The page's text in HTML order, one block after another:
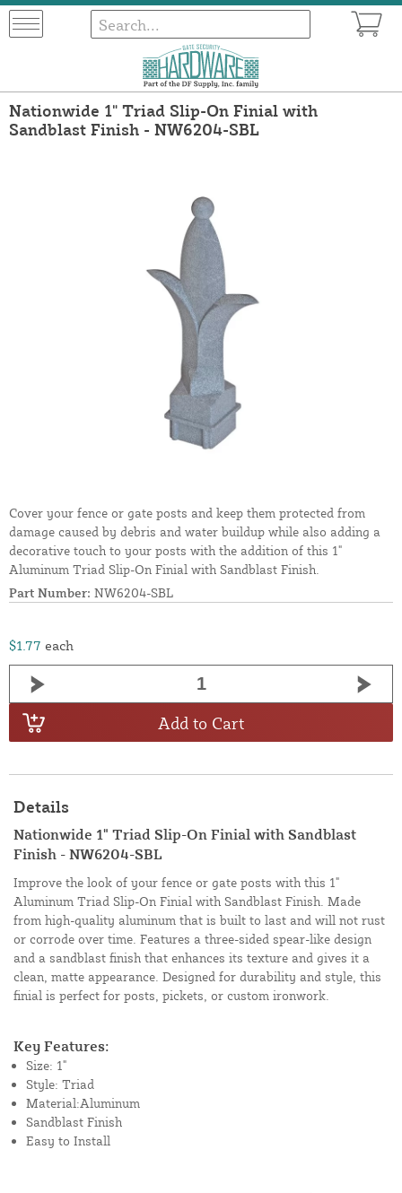
Nationwide 1" Triad Slip-On Finial with
Sandblast Finish - NW6204-SBL
Cover your fence or gate posts and keep them protected from
damage caused by debris and water buildup while also adding a
decorative touch to your posts with the addition of this 1"
Aluminum Triad Slip-On Finial with Sandblast Finish.
Part Number: NW6204-SBL
$1.77 each
Add to Cart
Details
Nationwide 1" Triad Slip-On Finial with Sandblast
Finish - NW6204-SBL
Improve the look of your fence or gate posts with this 1"
Aluminum Triad Slip-On Finial with Sandblast Finish. Made
from high-quality aluminum that is built to last and will not rust
or corrode over time. Features a three-sided spear-like design
and a sandblast finish that enhances its texture and gives it a
clean, matte appearance. Designed for durability and style, this
finial is perfect for posts, pickets, or custom ironwork.
Key Features:
Size: 1"
Style: Triad
Material:Aluminum
Sandblast Finish
Easy to Install